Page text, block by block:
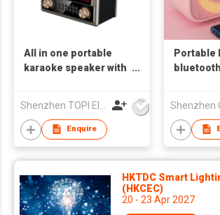
All in one portable
karaoke speaker with
Enquire
Portable
combo
HKTDC Smart
(HKCEC)
20 - 23 Apr 2027